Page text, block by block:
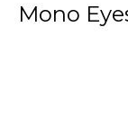
Mono